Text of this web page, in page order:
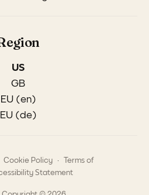
US
GB
EU (en)
EU (de)
Cookie Policy .
Terms of
Statement